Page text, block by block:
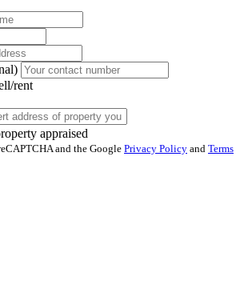
rent
appraised
and the Google Privacy Policy and Terms